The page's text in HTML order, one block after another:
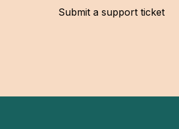
for translations
Submit a support ticket